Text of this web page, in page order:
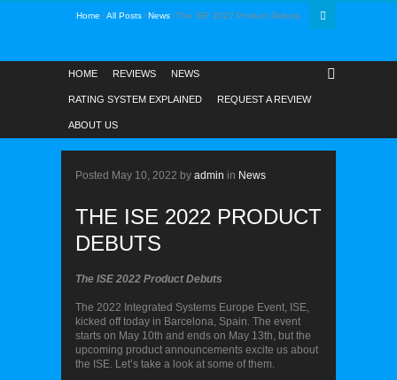
Home All Posts News The ISE 2022 Product Debuts
HOME REVIEWS NEWS
RATING SYSTEM EXPLAINED REQUEST A REVIEW
ABOUT US
NEWS
Posted May 10, 2022 by admin in News
THE ISE 2022 PRODUCT
DEBUTS
The ISE 2022 Product Debuts
The 2022 Integrated Systems Europe Event, ISE,
kicked off today in Barcelona, Spain. The event
starts on May 10th and ends on May 13th, but the
upcoming product announcements excite us about
the ISE. Let’s take a look at some of them.